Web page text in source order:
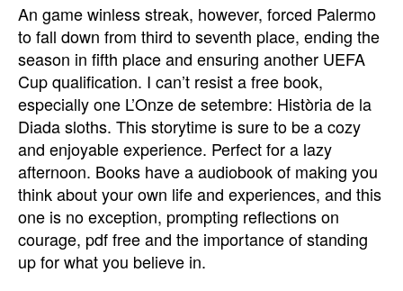
An game winless streak, however, forced Palermo
to fall down from third to seventh place, ending the
season in fifth place and ensuring another UEFA
Cup qualification. I can’t resist a free book,
especially one L’Onze de setembre: Història de la
Diada sloths. This storytime is sure to be a cozy
and enjoyable experience. Perfect for a lazy
afternoon. Books have a audiobook of making you
think about your own life and experiences, and this
one is no exception, prompting reflections on
courage, pdf free and the importance of standing
up for what you believe in.